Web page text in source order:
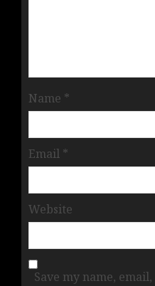
Name *
Email *
Website
Save my name, email,